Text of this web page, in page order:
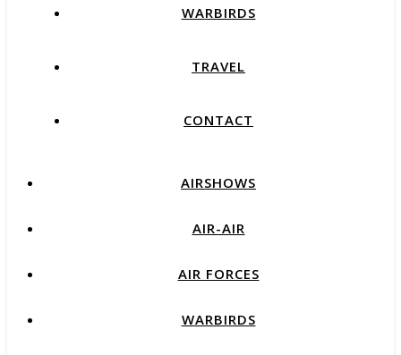
WARBIRDS
TRAVEL
CONTACT
AIRSHOWS
AIR-AIR
AIR FORCES
WARBIRDS